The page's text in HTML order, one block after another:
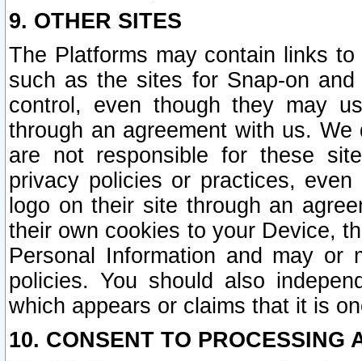
9. OTHER SITES
The Platforms may contain links
such as the sites for Snap-on
control, even though they may
through an agreement with us.
are not responsible for these
privacy policies or practices,
logo on their site through an
their own cookies to your Device,
Personal Information and may or
policies. You should also
which appears or claims that it is
10. CONSENT TO PROCESSING